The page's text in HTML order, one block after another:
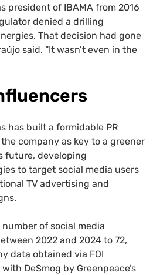
president of IBAMA from 2016
denied a drilling
That decision had gone
said. “It wasn’t even in the
has built a formidable PR
company as key to a greener
future, developing
to target social media users
TV advertising and
of social media
2022 and 2024 to 72,
data obtained via FOI
DeSmog by Greenpeace’s